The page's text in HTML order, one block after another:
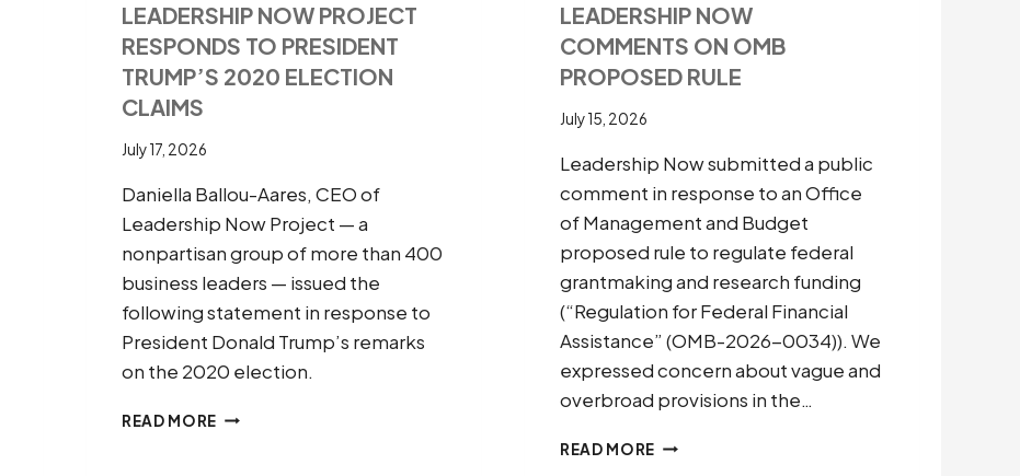
LEADERSHIP NOW PROJECT
RESPONDS TO PRESIDENT
TRUMP’S 2020 ELECTION
CLAIMS
July 17, 2026
Daniella Ballou-Aares, CEO of
Leadership Now Project — a
nonpartisan group of more than 400
business leaders — issued the
following statement in response to
President Donald Trump’s remarks
on the 2020 election.
READ MORE LEADERSHIP
LEADERSHIP NOW
COMMENTS ON OMB
PROPOSED RULE
July 15, 2026
Leadership Now submitted a public
comment in response to an Office
of Management and Budget
proposed rule to regulate federal
grantmaking and research funding
(“Regulation for Federal Financial
Assistance” (OMB-2026-0034)). We
expressed concern about vague and
overbroad provisions in the…
READ MORE LEADERSHIP